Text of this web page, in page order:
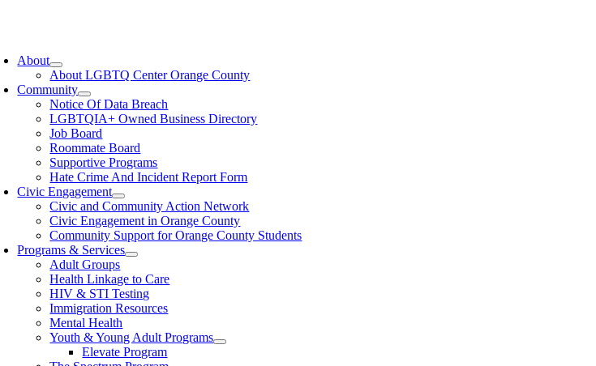
About
About LGBTQ Center Orange County
Community
Notice Of Data Breach
LGBTQIA+ Owned Business Directory
Job Board
Roommate Board
Supportive Programs
Hate Crime And Incident Report Form
Civic Engagement
Civic and Community Action Network
Civic Engagement in Orange County
Community Support for Orange County Students
Programs & Services
Adult Groups
Health Linkage to Care
HIV & STI Testing
Immigration Resources
Mental Health
Youth & Young Adult Programs
Elevate Program